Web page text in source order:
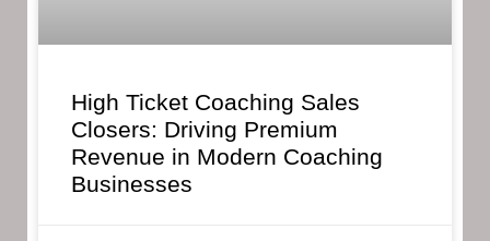
High Ticket Coaching Sales
Closers: Driving Premium
Revenue in Modern Coaching
Businesses